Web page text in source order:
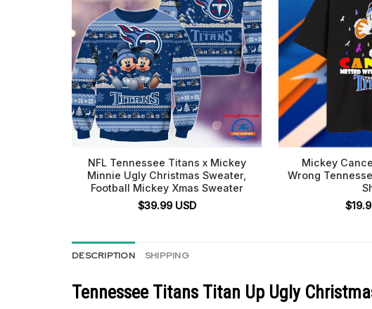
NFL Tennessee Titans x Mickey
Minnie Ugly Christmas Sweater,
Football Mickey Xmas Sweater
$39.99 USD
Mickey
Wrong
$
DESCRIPTION SHIPPING
Tennessee Titans Titan Up Ugly